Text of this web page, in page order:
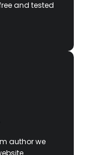
and tested
author we